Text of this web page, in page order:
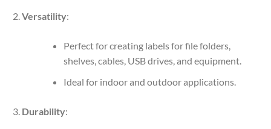
Versatility:
Perfect for creating labels for file folders,
shelves, cables, USB drives, and equipment.
Ideal for indoor and outdoor applications.
Durability: